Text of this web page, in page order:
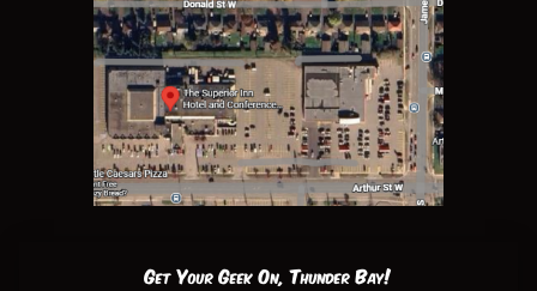
Get Your Geek On, Thunder Bay!